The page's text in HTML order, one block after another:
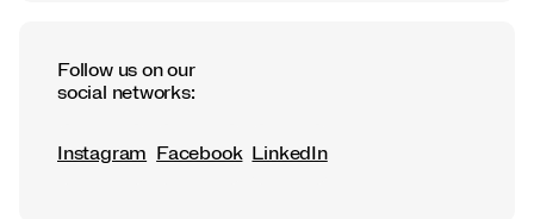
Follow us on our
social networks:
Instagram Facebook LinkedIn